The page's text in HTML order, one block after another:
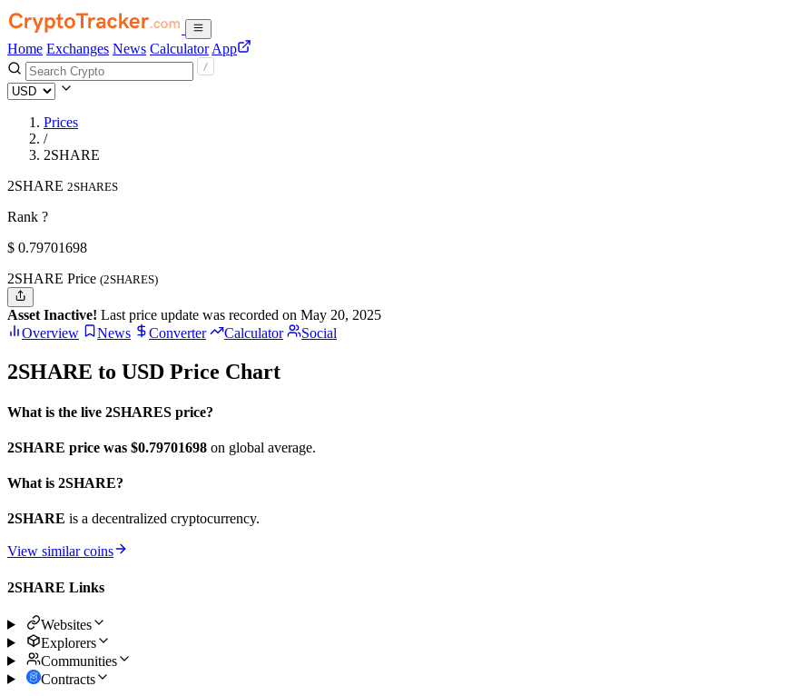
Home Exchanges News Calculator App
Prices
/
2SHARE
2SHARE 2SHARES
Rank ?
$ 0.79701698
2SHARE Price (2SHARES)
Asset Inactive! Last price update was recorded on May 20, 2025
Overview
News Converter Calculator Social
2SHARE to USD Price Chart
What is the live 2SHARES price?
2SHARE price was $0.79701698 on global average.
What is 2SHARE?
2SHARE is a decentralized cryptocurrency.
View similar coins
2SHARE Links
Websites
Explorers
Communities
Contracts